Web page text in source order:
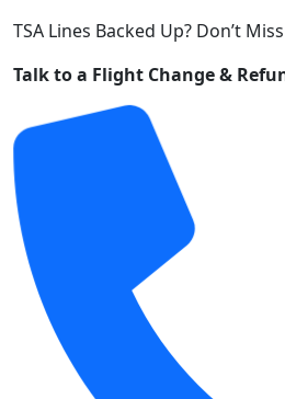
TSA Lines Backed Up? Don’t
Talk to a Flight Change &